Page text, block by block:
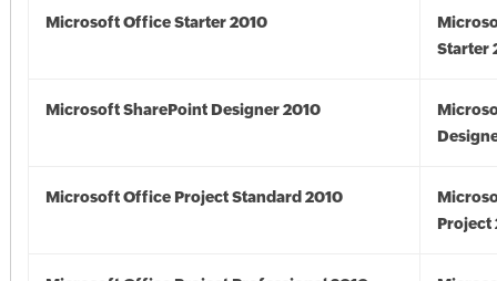
Microsoft Office Starter 2010
Starter
Microsoft SharePoint Designer 2010
Microsoft Office Project Standard 2010
Project